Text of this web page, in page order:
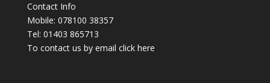
Contact Info
Mobile: 078100 38357
Tel: 01403 865713
To contact us by email click here